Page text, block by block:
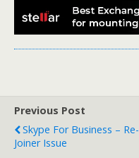
Previous Post
Skype For Business – Re-
Joiner Issue